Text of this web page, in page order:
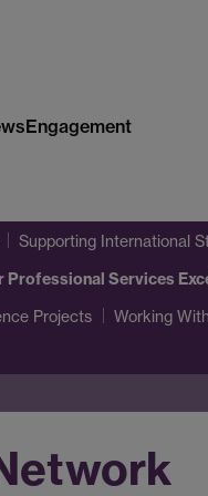
Engagement
Supporting International
Professional Services
Projects Working